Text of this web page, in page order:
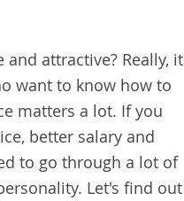
attractive? Really, it
want to know how to
matters a lot. If you
better salary and
to go through a lot of
Let's find out